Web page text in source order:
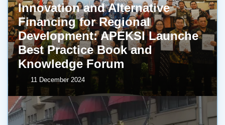
Innovation and Alternative
Financing for Regional
Development: APEKSI Launche
Best Practice Book and
Knowledge Forum
11 December 2024